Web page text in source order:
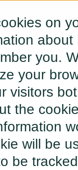
on
you.
your
visitors
the
will be
be
RESOURCES